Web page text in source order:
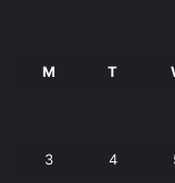
M T
3 4